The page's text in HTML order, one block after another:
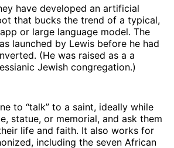
have developed an artificial
that bucks the trend of a typical,
or large language model. The
launched by Lewis before he had
(He was raised as a a
Jewish congregation.)
to “talk” to a saint, ideally while
statue, or memorial, and ask them
life and faith. It also works for
including the seven African